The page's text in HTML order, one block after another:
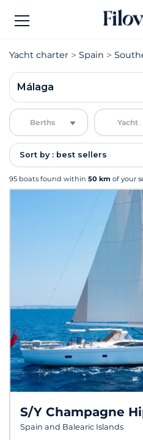
Yacht charter Spain
Málaga
Berths Yacht
Sort by : best sellers
95 boats found within 50 km of your
S/Y Champagne
Spain and Balearic Islands